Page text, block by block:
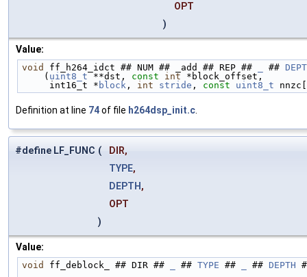
OPT
)
Value:
void ff_h264_idct ## NUM ## _add ## REP ## ##
    (
uint8_t **dst, const int *block_offset,
     int16_t *
block , int stride , const uint8_t
Definition at line 74of file h264dsp_init.c
#define LF_FUNC (
DIR,
TYPE,
DEPTH ,
OPT
)
Value:
void ff_deblock_ ## DIR ## ## TYPE ## ## DEPTH